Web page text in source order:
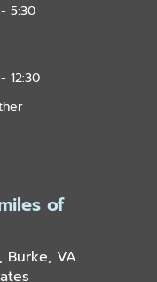
5:30
12:30
of
VA